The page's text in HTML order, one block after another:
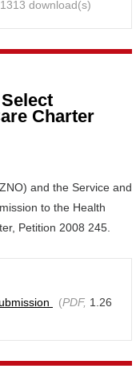
download(s)
Charter
and the Service and
to the Health
Petition 2008 245.
(PDF, 1.26